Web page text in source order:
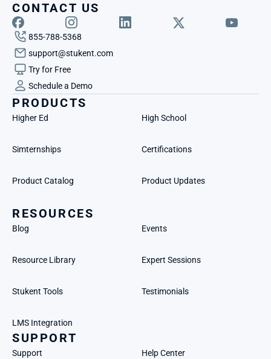
CONTACT US
855-788-5368
support@stukent.com
Try for Free
Schedule a Demo
PRODUCTS
Higher Ed High School
Simternships Certifications
Product Catalog Product Updates
RESOURCES
Blog Events
Resource Library Expert Sessions
Stukent Tools Testimonials
LMS Integration
SUPPORT
Support Help Center